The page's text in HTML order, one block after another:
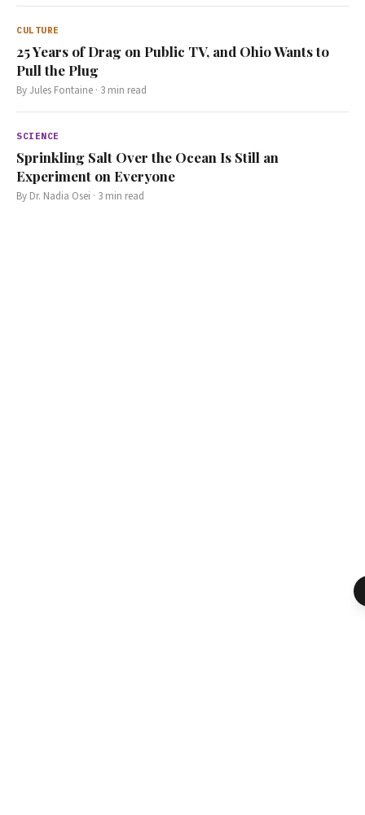
CULTURE
25 Years of Drag on Public TV, and Ohio Wants to
Pull the Plug
ByJules Fontaine · 3 min read
SCIENCE
Sprinkling Salt Over the Ocean Is Still an
Experiment on Everyone
By Dr. Nadia Osei · 3 min read